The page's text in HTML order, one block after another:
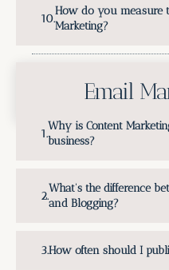
How do you measure
Marketing?
Email
Why is Content
business?
What's the difference
and Blogging?
How often should I